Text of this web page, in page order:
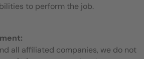
to perform the job.
all affiliated companies, we do not